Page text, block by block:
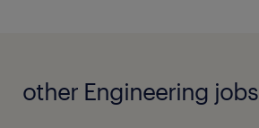
other Engineering jobs